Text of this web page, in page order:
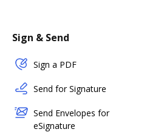
Sign & Send
Sign a PDF
Send for Signature
Send Envelopes for
eSignature